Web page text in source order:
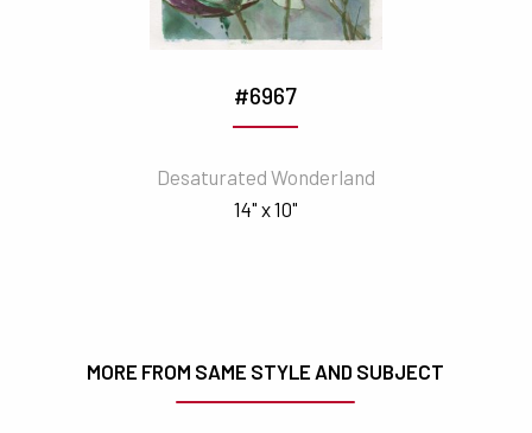
#6967
Desaturated Wonderland
14" x 10"
MORE FROM SAME STYLE AND SUBJECT